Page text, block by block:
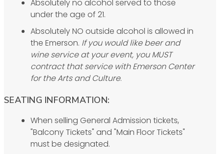
Absolutely no alcohol served to those
under the age of 21.
Absolutely NO outside alcohol is allowed in
the Emerson. If you would like beer and
wine service at your event, you MUST
contract that service with Emerson Center
for the Arts and Culture.
SEATING INFORMATION:
When selling General Admission tickets,
"Balcony Tickets" and "Main Floor Tickets"
must be designated.